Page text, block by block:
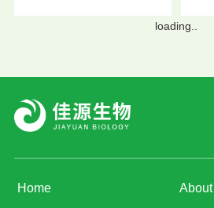
loading..
Home About